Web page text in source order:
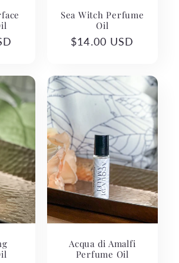
Sea Witch Perfume
Oil
Regular
$14.00 USD
Acqua di Amalfi
Perfume Oil